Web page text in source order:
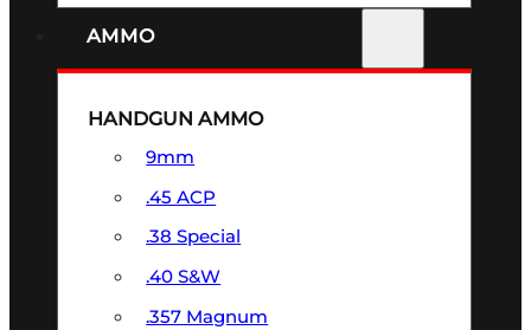
AMMO
HANDGUN AMMO
9mm
.45 ACP
.38 Special
.40 S&W
.357 Magnum